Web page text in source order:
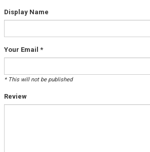
Display Name
Your Email *
* This will not be published
Review